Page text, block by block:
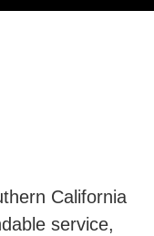
California
service,